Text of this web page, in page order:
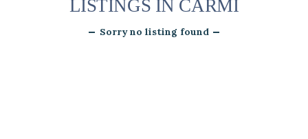
LISTINGS IN CARMI
Sorry no listing found